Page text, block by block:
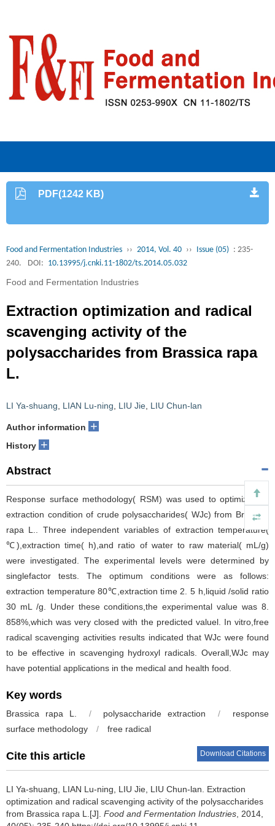
PDF(1242 KB)
Food and Fermentation Industries ›› 2014, Vol. 40 ›› Issue (05) : 235-
240.
DOI: 10.13995/j.cnki.11-1802/ts.2014.05.032
Food and Fermentation Industries
Extraction optimization and radical
scavenging activity of the
polysaccharides from Brassica rapa
L.
LI Ya-shuang LIAN Lu-ning LIU Jie LIU Chun-lan
Author information +
History +
Abstract
Response surface methodology( RSM) was used to optimize the
extraction condition of crude polysaccharides( WJc) from Brassica
rapa L.. Three independent variables of extraction temperature(
℃),extraction time( h),and ratio of water to raw material( mL/g)
were investigated. The experimental levels were determined by
singlefactor tests. The optimum conditions were as follows:
extraction temperature 80℃,extraction time 2. 5 h,liquid /solid ratio
30 mL /g. Under these conditions,the experimental value was 8.
858%,which was very closed with the predicted valuel. In vitro,free
radical scavenging activities results indicated that WJc were found
to be effective in scavenging hydroxyl radicals. Overall,WJc may
have potential applications in the medical and health food.
Key words
Brassica rapa L. / polysaccharide extraction /
response
surface methodology
/ free radical
Cite this article Download Citations
LI Ya-shuang LIAN Lu-ning LIU Jie LIU Chun-lan
Extraction
optimization and radical scavenging activity of the polysaccharides
from Brassica rapa L.[J]. Food and Fermentation Industries , 2014,